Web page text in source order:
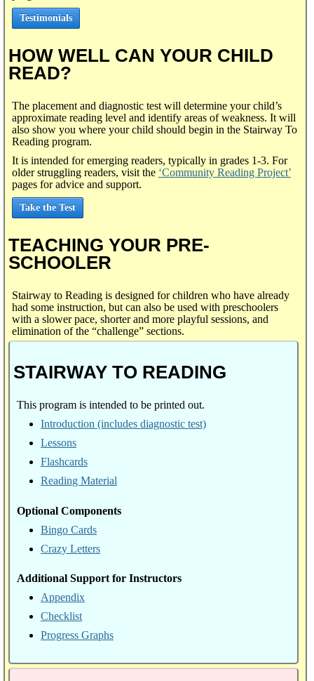
Testimonials
HOW WELL CAN YOUR CHILD
READ?
The placement and diagnostic test will determine your child’s
approximate reading level and identify areas of weakness. It will
also show you where your child should begin in the Stairway To
Reading program.
It is intended for emerging readers, typically in grades 1-3. For
older struggling readers, visit the ‘Community Reading Project’
pages for advice and support.
Take the Test
TEACHING YOUR PRE-
SCHOOLER
Stairway to Reading is designed for children who have already
had some instruction, but can also be used with preschoolers
with a slower pace, shorter and more playful sessions, and
elimination of the “challenge” sections.
STAIRWAY TO READING
This program is intended to be printed out.
Introduction (includes diagnostic test)
Lessons
Flashcards
Reading Material
Optional Components
Bingo Cards
Crazy Letters
Additional Support for Instructors
Appendix
Checklist
Progress Graphs